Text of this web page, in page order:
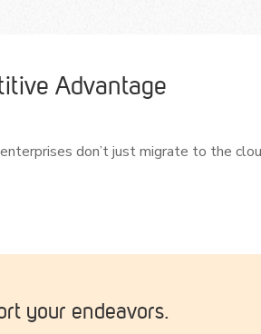
Advantage
don’t just migrate to the
your endeavors.